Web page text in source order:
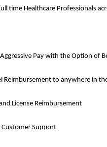
time Healthcare Professionals
Pay with the Option of
Reimbursement to anywhere in
License Reimbursement
Support